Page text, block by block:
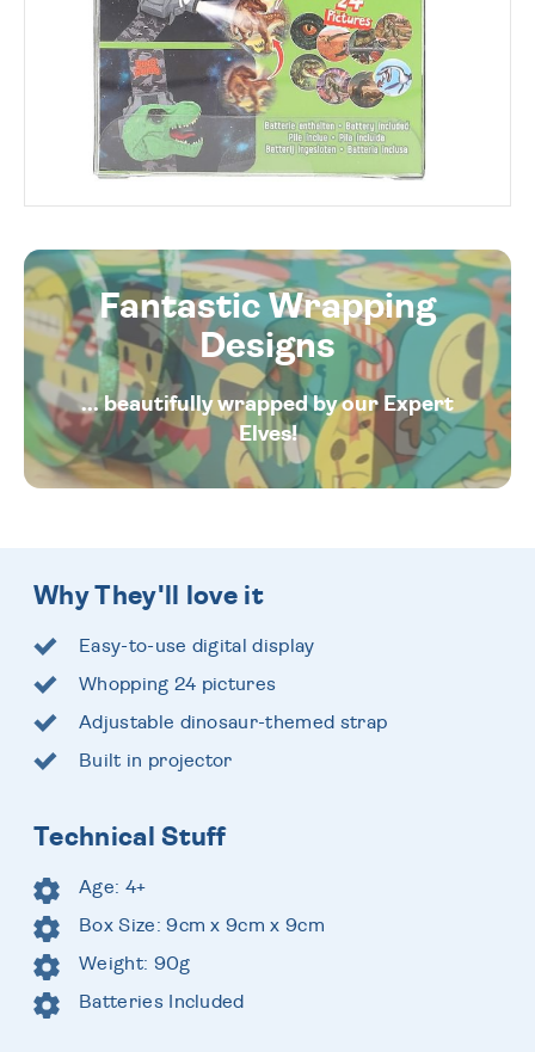
Fantastic Wrapping
Designs
... beautifully wrapped by our Expert
Elves!
Why They'll love it
Easy-to-use digital display
Whopping 24 pictures
Adjustable dinosaur-themed strap
Built in projector
Technical Stuff
Age: 4+
Box Size: 9cm x 9cm x 9cm
Weight: 90g
Batteries Included